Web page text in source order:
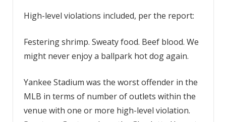
High-level violations included, per the report:
Festering shrimp. Sweaty food. Beef blood. We
might never enjoy a ballpark hot dog again.
Yankee Stadium was the worst offender in the
MLB in terms of number of outlets within the
venue with one or more high-level violation.